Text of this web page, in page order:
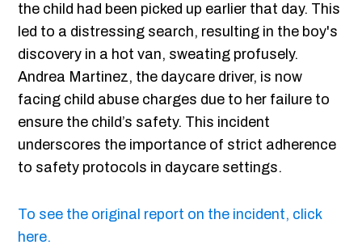
the child had been picked up earlier that day. This
led to a distressing search, resulting in the boy's
discovery in a hot van, sweating profusely.
Andrea Martinez, the daycare driver, is now
facing child abuse charges due to her failure to
ensure the child’s safety. This incident
underscores the importance of strict adherence
to safety protocols in daycare settings.
To see the original report on the incident, click
here.